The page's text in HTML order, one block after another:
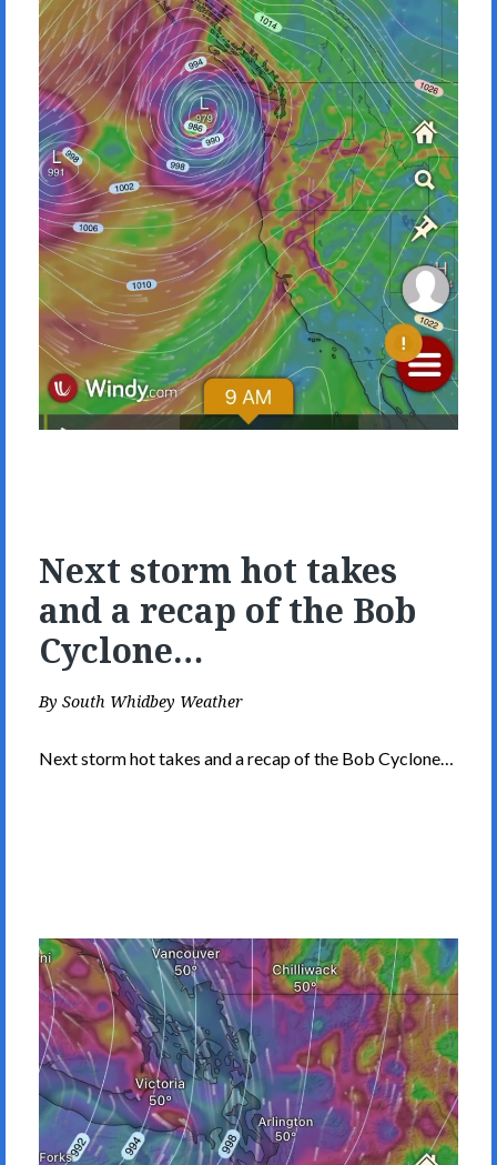
Next storm hot takes
and a recap of the Bob
Cyclone…
By South Whidbey Weather
Next storm hot takes and a recap of the Bob Cyclone…